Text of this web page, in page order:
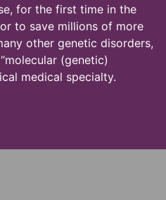
for the first time in the
to save millions of more
other genetic disorders,
(genetic)
medical specialty.